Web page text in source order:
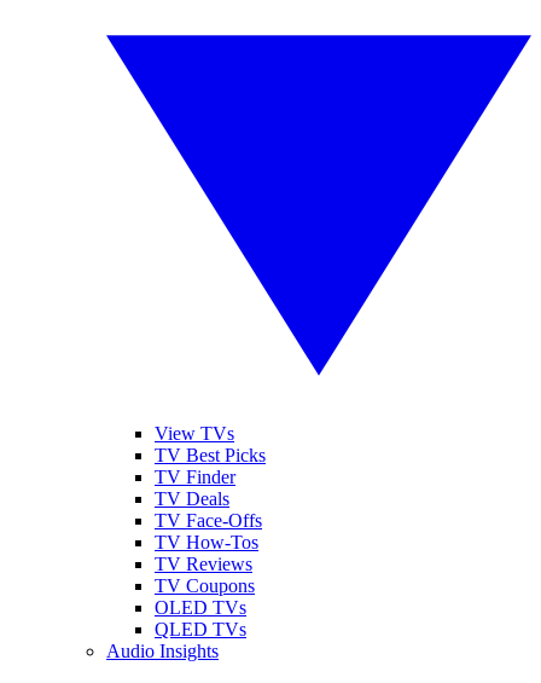
View TVs
TV Best Picks
TV Finder
TV Deals
TV Face-Offs
TV How-Tos
TV Reviews
TV Coupons
OLED TVs
QLED TVs
Audio Insights